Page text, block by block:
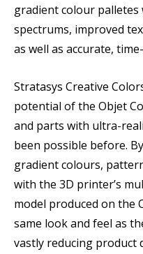
gradient colour
spectrums, improved
as well as accurate,
Stratasys Creative
potential of the Objet
and parts with ultra-
been possible before.
gradient colours,
with the 3D printer’s
model produced on the
same look and feel as
vastly reducing product